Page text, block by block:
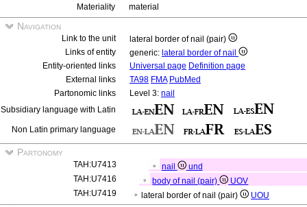
Materiality
material
Navigation
Link to the unit
lateral border of nail (pair)
Links of entity
generic: lateral border of nail
Entity-oriented links
Universal page Definition page
External links
TA98 FMA PubMed
Partonomic links
Level 3: nail
Subsidiary language with Latin
Non Latin primary language
Partonomy
TAH:U7413 nail
und
TAH:U7416
body of nail (pair)
UOV
TAH:U7419
lateral border of nail (pair) UOU